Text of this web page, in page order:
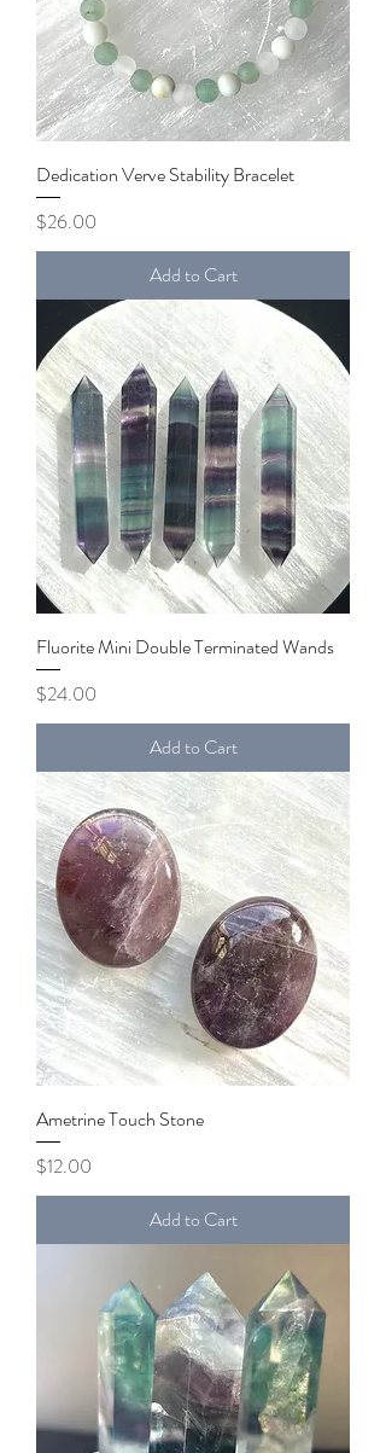
Dedication Verve Stability Bracelet
Price
$26.00
Add to Cart
Fluorite Mini Double Terminated Wands
Price
$24.00
Add to Cart
Ametrine Touch Stone
Price
$12.00
Add to Cart